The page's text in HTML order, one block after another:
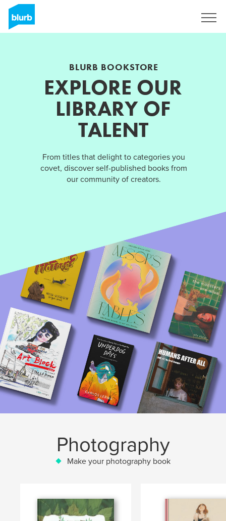
BLURB BOOKSTORE
EXPLORE OUR
LIBRARY OF
TALENT
From titles that delight to categories you
covet, discover self-published books from
our community of creators.
Photography
Make your photography book